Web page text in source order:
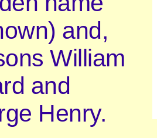
and,
William
and
Henry.